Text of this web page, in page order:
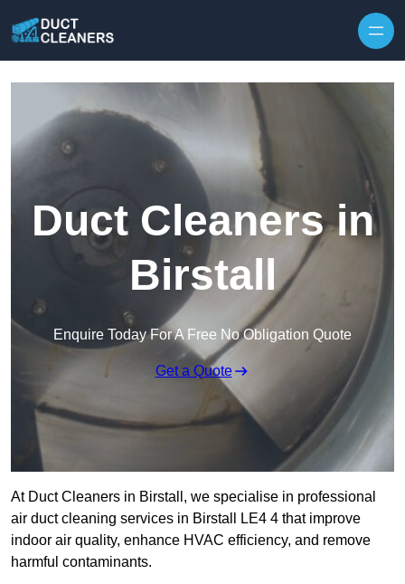
Duct Cleaners in
Birstall
Enquire Today For A Free No Obligation Quote
Get a Quote
At Duct Cleaners in Birstall, we specialise in professional
air duct cleaning services in Birstall LE4 4 that improve
indoor air quality, enhance HVAC efficiency, and remove
harmful contaminants.